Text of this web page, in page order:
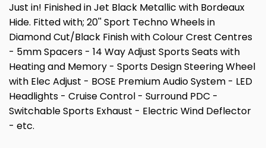
Just in! Finished in Jet Black Metallic with Bordeaux
Hide. Fitted with; 20'' Sport Techno Wheels in
Diamond Cut/Black Finish with Colour Crest Centres
- 5mm Spacers - 14 Way Adjust Sports Seats with
Heating and Memory - Sports Design Steering Wheel
with Elec Adjust - BOSE Premium Audio System - LED
Headlights - Cruise Control - Surround PDC -
Switchable Sports Exhaust - Electric Wind Deflector
- etc.